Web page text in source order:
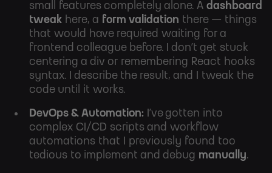
small features completely alone. A dashboard
tweak here, a form validation there — things
that would have required waiting for a
frontend colleague before. I don’t get stuck
centering a div or remembering React hooks
syntax. I describe the result, and I tweak the
code until it works.
DevOps & Automation: I’ve gotten into
complex CI/CD scripts and workflow
automations that I previously found too
tedious to implement and debug manually.